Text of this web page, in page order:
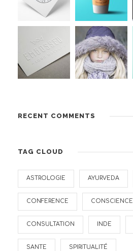
RECENT COMMENTS
TAG CLOUD
ASTROLOGIE AYURVEDA
CONFERENCE CONSCIENCE
CONSULTATION INDE
SANTE SPIRITUALITÉ